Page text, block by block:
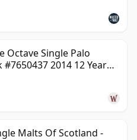
Octave Single Palo
#7650437 2014 12 Year
Malts Of Scotland -